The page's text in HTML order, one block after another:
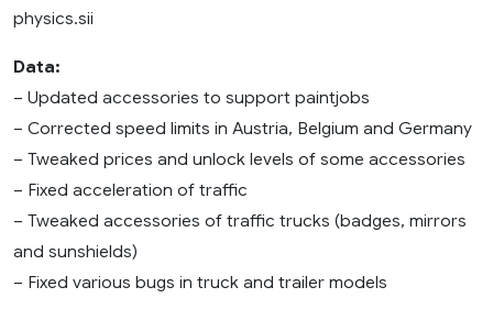
physics.sii
Data:
– Updated accessories to support paintjobs
– Corrected speed limits in Austria, Belgium and Germany
– Tweaked prices and unlock levels of some accessories
– Fixed acceleration of traffic
– Tweaked accessories of traffic trucks (badges, mirrors
and sunshields)
– Fixed various bugs in truck and trailer models